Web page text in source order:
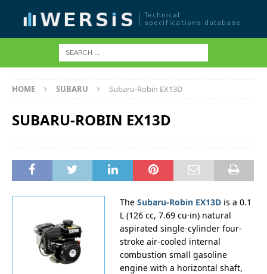
HOME SUBARU Subaru-Robin EX13D
SUBARU-ROBIN EX13D
The Subaru-Robin EX13D is a 0.1
L (126 cc, 7.69 cu·in) natural
aspirated single-cylinder four-
stroke air-cooled internal
combustion small gasoline
engine with a horizontal shaft,